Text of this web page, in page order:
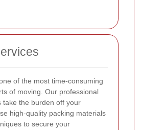
of the most time-consuming
of moving. Our professional
take the burden off your
high-quality packing materials
to secure your